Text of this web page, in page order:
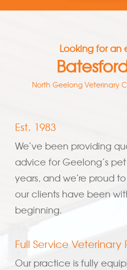
Looking for an
North Geelong Veterinary
Est. 1983
We’ve been providing
advice for Geelong’s
years, and we’re proud
our clients have been
beginning.
Full Service Veterinary
Our practice is fully